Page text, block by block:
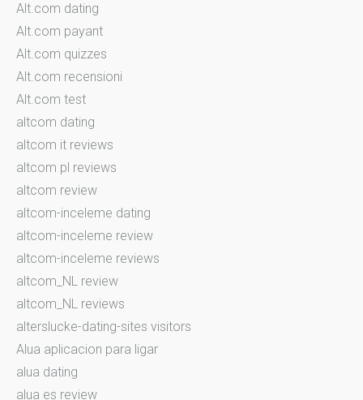
Alt.com dating
Alt.com payant
Alt.com quizzes
Alt.com recensioni
Alt.com test
altcom dating
altcom it reviews
altcom pl reviews
altcom review
altcom-inceleme dating
altcom-inceleme review
altcom-inceleme reviews
altcom_NL review
altcom_NL reviews
alterslucke-dating-sites visitors
Alua aplicacion para ligar
alua dating
alua es review